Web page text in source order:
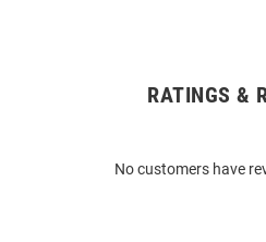
RATINGS &
No customers have